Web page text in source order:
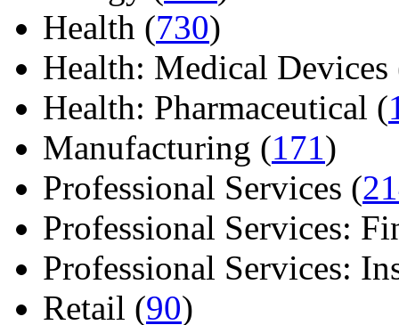
Health (730)
Health: Medical Devices
Health: Pharmaceutical (
Manufacturing (171)
Professional Services (
Professional Services:
Professional Services:
Retail (90)